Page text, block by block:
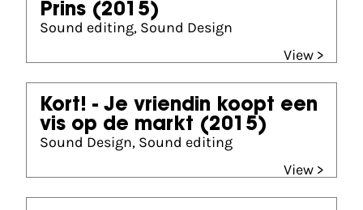
Prins (2015)
Sound editing, Sound Design
View >
Kort! - Je vriendin koopt een
vis op de markt (2015)
Sound Design, Sound editing
View >